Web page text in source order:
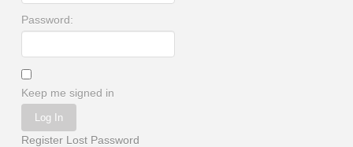
Password:
Keep me signed in
Log In
Register Lost Password